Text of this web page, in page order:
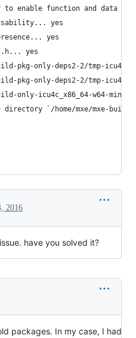
to enable function and data
yes
yes
yes
pkg-only-deps2-2/tmp-
pkg-only-deps2-2/tmp-
only-icu4c_x86_64-w64-
directory `/home/mxe/mxe-
2016
have you solved it?
packages. In my case, I had